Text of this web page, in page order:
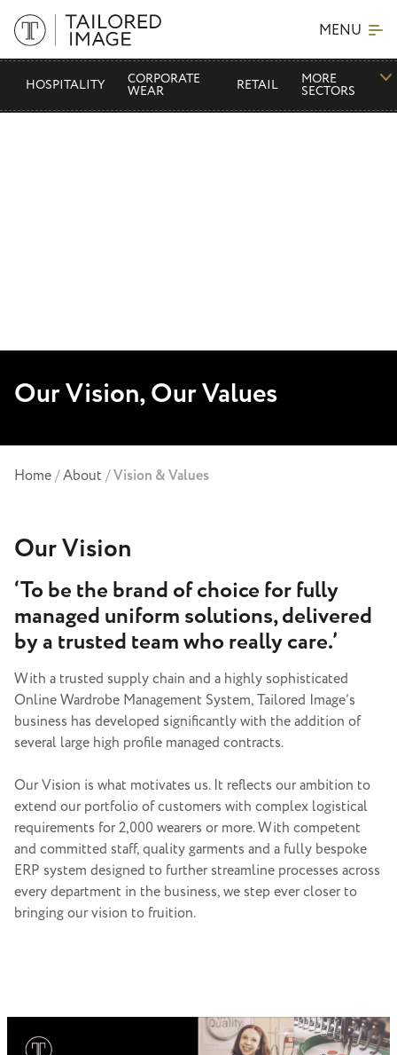
MENU
HOSPITALITY CORPORATE
WEAR RETAIL MORE
SECTORS
Our Vision, Our Values
Home/About /Vision & Values
Our Vision
‘To be the brand of choice for fully
managed uniform solutions, delivered
by a trusted team who really care.’
With a trusted supply chain and a highly sophisticated
Online Wardrobe Management System, Tailored Image’s
business has developed significantly with the addition of
several large high profile managed contracts.
Our Vision is what motivates us. It reflects our ambition to
extend our portfolio of customers with complex logistical
requirements for 2,000 wearers or more. With competent
and committed staff, quality garments and a fully bespoke
ERP system designed to further streamline processes across
every department in the business, we step ever closer to
bringing our vision to fruition.